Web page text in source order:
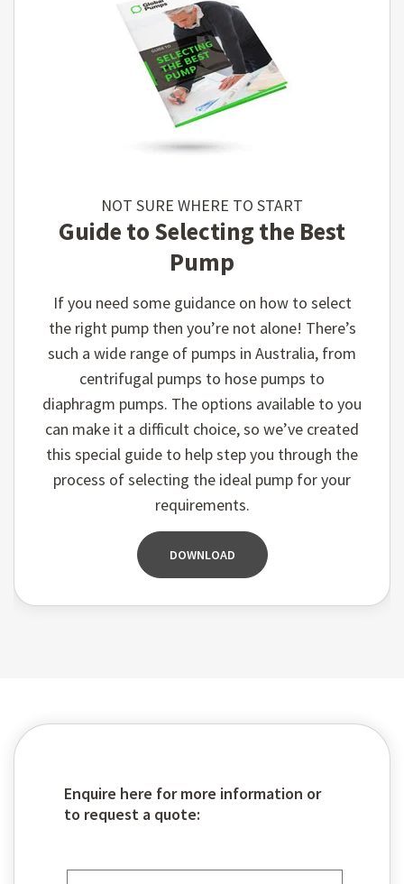
NOT SURE WHERE TO START
Guide to Selecting the Best
Pump
If you need some guidance on how to select
the right pump then you’re not alone! There’s
such a wide range of pumps in Australia, from
centrifugal pumps to hose pumps to
diaphragm pumps. The options available to you
can make it a difficult choice, so we’ve created
this special guide to help step you through the
process of selecting the ideal pump for your
requirements.
DOWNLOAD
Enquire here for more information or
to request a quote: